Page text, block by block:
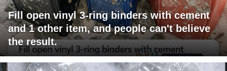
Fill open vinyl 3-ring binders with cement
and 1 other item, and people can't believe
the result.